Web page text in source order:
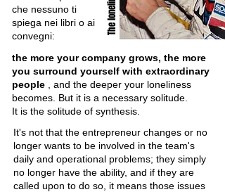
che nessuno ti
spiega nei libri o ai
convegni:
the more your company grows, the more
you surround yourself with extraordinary
people , and the deeper your loneliness
becomes. But it is a necessary solitude.
It is the solitude of synthesis.
It's not that the entrepreneur changes or no
longer wants to be involved in the team's
daily and operational problems; they simply
no longer have the ability, and if they are
called upon to do so, it means those issues